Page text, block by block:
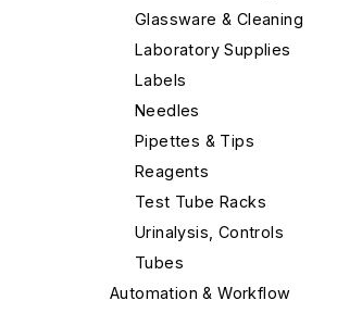
Glassware & Cleaning
Laboratory Supplies
Labels
Needles
Pipettes & Tips
Reagents
Test Tube Racks
Urinalysis, Controls
Tubes
Automation & Workflow